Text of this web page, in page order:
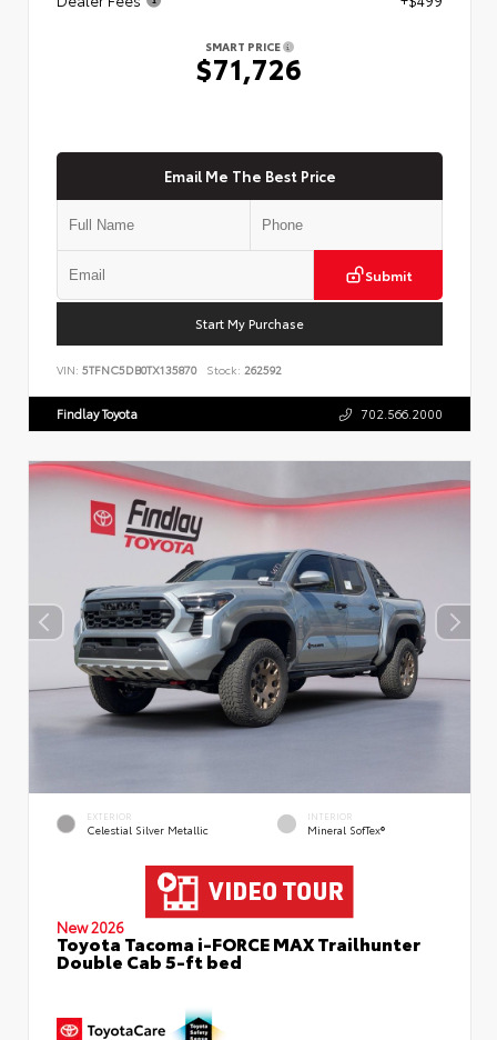
SMART PRICE
$71,726
Email Me The Best Price
Submit
Start My Purchase
VIN: 5TFNC5DB0TX135870 Stock: 262592
Findlay Toyota 702.566.2000
EXTERIOR
Celestial Silver Metallic
INTERIOR
Mineral SofTex®
New 2026
Toyota Tacoma i-FORCE MAX Trailhunter
Double Cab 5-ft bed